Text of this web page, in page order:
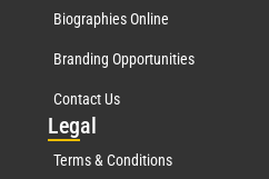
Biographies Online
Branding Opportunities
Contact Us
Legal
Terms & Conditions